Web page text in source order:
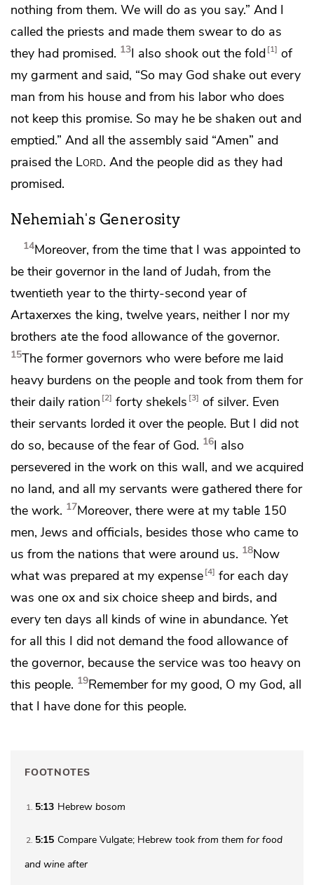
nothing from them. We will do as you say.” And I
called the priests and made them swearto do as
they had promised. 13I also shook out the fold 1 of
my garment and said, “So may God shake out every
man from his house and from his labor who does
not keep this promise. So may he be shaken out and
emptied.” And all the assembly said “Amen” and
praised the Lord. And the people did as they had
promised.
Nehemiah's Generosity
14Moreover, from the time that I was appointed to
be their governor in the land of Judah, from the
twentieth year to the thirty-second year of
Artaxerxes the king, twelve years, neither I nor my
brothers ate the food allowance of the governor.
15The former governors who were before me laid
heavy burdens on the people and took from them for
their daily ration 2 forty shekels 3 of silver. Even
their servants lorded it over the people. But I did not
do so, because of the fear of God. 16I also
persevered in the work on this wall, and we acquired
no land, and all my servants were gathered there for
the work. 17Moreover, there were at my table 150
men, Jews and officials, besides those who came to
us from the nations that were around us. 18Now
what was prepared at my expense 4 for each day
was one ox and six choice sheep and birds, and
every ten days all kinds of wine in abundance. Yet
for all this I did not demand the food allowance of
the governor, because the service was too heavy on
this people. 19Remember for my good, O my God, all
that I have done for this people.
FOOTNOTES
1 5:13 Hebrew bosom
2 5:15 Compare Vulgate; Hebrew took from them for food
and wine after